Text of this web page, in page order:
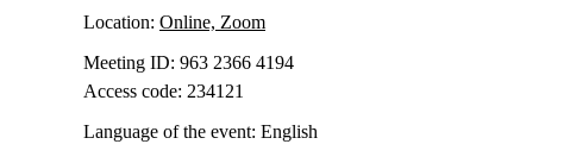
Location: Online, Zoom
Meeting ID: 963 2366 4194
Access code: 234121
Language of the event: English